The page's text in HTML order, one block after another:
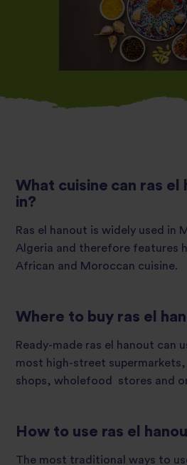
What cuisine can ras el
in?
Ras el hanout is widely used in
Algeria and therefore features
African and Moroccan cuisine.
Where to buy ras el
Ready-made ras el hanout can
most high-street
shops, wholefood stores and
How to use ras el
The most traditional ways to